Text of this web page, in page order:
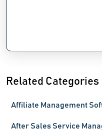
Related Categories
Affiliate Management
After Sales Service